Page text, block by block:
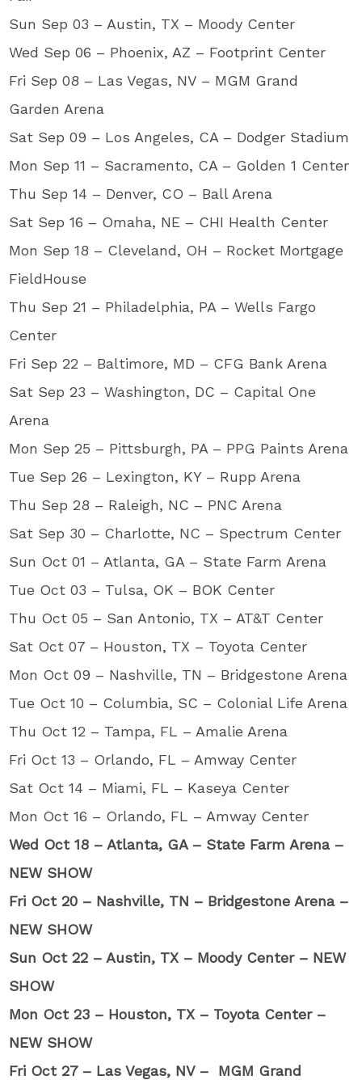
Sun Sep 03 – Austin, TX – Moody Center
Wed Sep 06 – Phoenix, AZ – Footprint Center
Fri Sep 08 – Las Vegas, NV – MGM Grand
Garden Arena
Sat Sep 09 – Los Angeles, CA – Dodger Stadium
Mon Sep 11 – Sacramento, CA – Golden 1 Center
Thu Sep 14 – Denver, CO – Ball Arena
Sat Sep 16 – Omaha, NE – CHI Health Center
Mon Sep 18 – Cleveland, OH – Rocket Mortgage
FieldHouse
Thu Sep 21 – Philadelphia, PA – Wells Fargo
Center
Fri Sep 22 – Baltimore, MD – CFG Bank Arena
Sat Sep 23 – Washington, DC – Capital One
Arena
Mon Sep 25 – Pittsburgh, PA – PPG Paints Arena
Tue Sep 26 – Lexington, KY – Rupp Arena
Thu Sep 28 – Raleigh, NC – PNC Arena
Sat Sep 30 – Charlotte, NC – Spectrum Center
Sun Oct 01 – Atlanta, GA – State Farm Arena
Tue Oct 03 – Tulsa, OK – BOK Center
Thu Oct 05 – San Antonio, TX – AT&T Center
Sat Oct 07 – Houston, TX – Toyota Center
Mon Oct 09 – Nashville, TN – Bridgestone Arena
Tue Oct 10 – Columbia, SC – Colonial Life Arena
Thu Oct 12 – Tampa, FL – Amalie Arena
Fri Oct 13 – Orlando, FL – Amway Center
Sat Oct 14 – Miami, FL – Kaseya Center
Mon Oct 16 – Orlando, FL – Amway Center
Wed Oct 18 – Atlanta, GA – State Farm Arena –
NEW SHOW
Fri Oct 20 – Nashville, TN – Bridgestone Arena –
NEW SHOW
Sun Oct 22 – Austin, TX – Moody Center – NEW
SHOW
Mon Oct 23 – Houston, TX – Toyota Center –
NEW SHOW
Fri Oct 27 – Las Vegas, NV – MGM Grand